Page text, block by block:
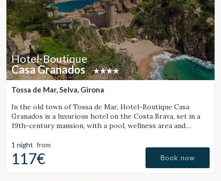
Hotel-Boutique
Casa Granados
Tossa de Mar, Selva, Girona
In the old town of Tossa de Mar, Hotel-Boutique Casa
Granados is a luxurious hotel on the Costa Brava, set in a
19th-century mansion, with a pool, wellness area and
1 night from
117€ Book now